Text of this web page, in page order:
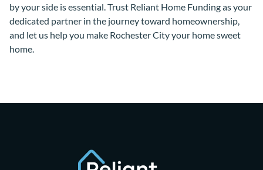
by your side is essential. Trust Reliant Home Funding as your
dedicated partner in the journey toward homeownership,
and let us help you make Rochester City your home sweet
home.